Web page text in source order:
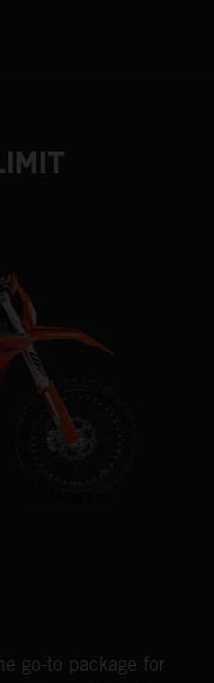
go-to package for